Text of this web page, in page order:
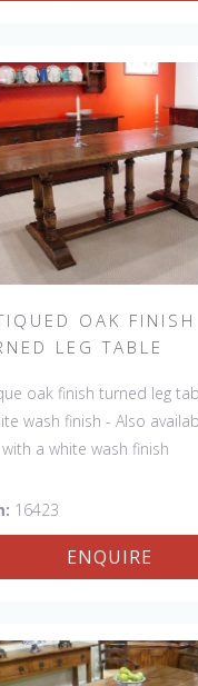
OAK FINISH
LEG TABLE
oak finish turned leg
wash finish - Also
with a white wash finish
16423
ENQUIRE